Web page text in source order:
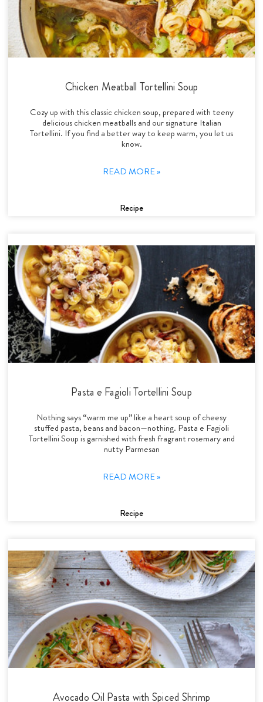
Chicken Meatball Tortellini Soup
Cozy up with this classic chicken soup, prepared with teeny
delicious chicken meatballs and our signature Italian
Tortellini. If you find a better way to keep warm, you let us
know.
READ MORE »
Recipe
Pasta e Fagioli Tortellini Soup
Nothing says “warm me up” like a heart soup of cheesy
stuffed pasta, beans and bacon—nothing. Pasta e Fagioli
Tortellini Soup is garnished with fresh fragrant rosemary and
nutty Parmesan
READ MORE »
Recipe
Avocado Oil Pasta with Spiced Shrimp